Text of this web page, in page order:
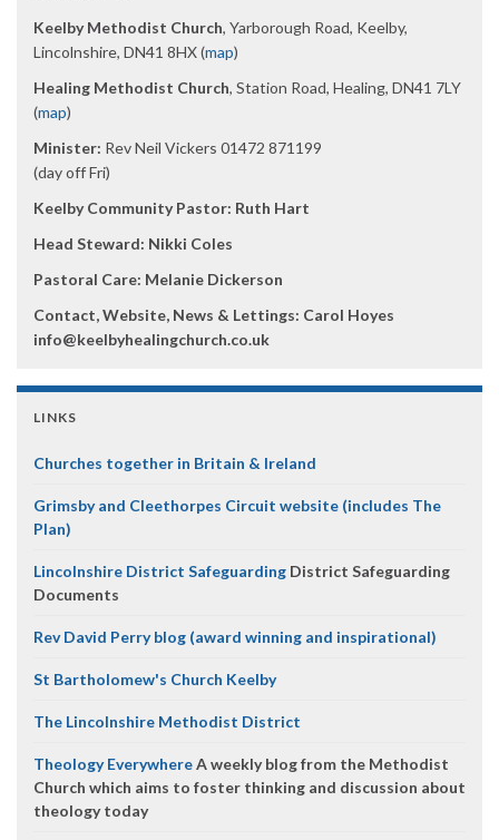
Keelby Methodist Church, Yarborough Road, Keelby,
Lincolnshire, DN41 8HX (map)
Healing Methodist Church, Station Road, Healing, DN41 7LY
(map)
Minister: Rev Neil Vickers 01472 871199
(day off Fri)
Keelby Community Pastor: Ruth Hart
Head Steward: Nikki Coles
Pastoral Care: Melanie Dickerson
Contact, Website, News & Lettings: Carol Hoyes
info@keelbyhealingchurch.co.uk
LINKS
Churches together in Britain & Ireland
Grimsby and Cleethorpes Circuit website (includes The
Plan)
Lincolnshire District Safeguarding District Safeguarding
Documents
Rev David Perry blog (award winning and inspirational)
St Bartholomew's Church Keelby
The Lincolnshire Methodist District
Theology EverywhereA weekly blog from the Methodist
Church which aims to foster thinking and discussion about
theology today